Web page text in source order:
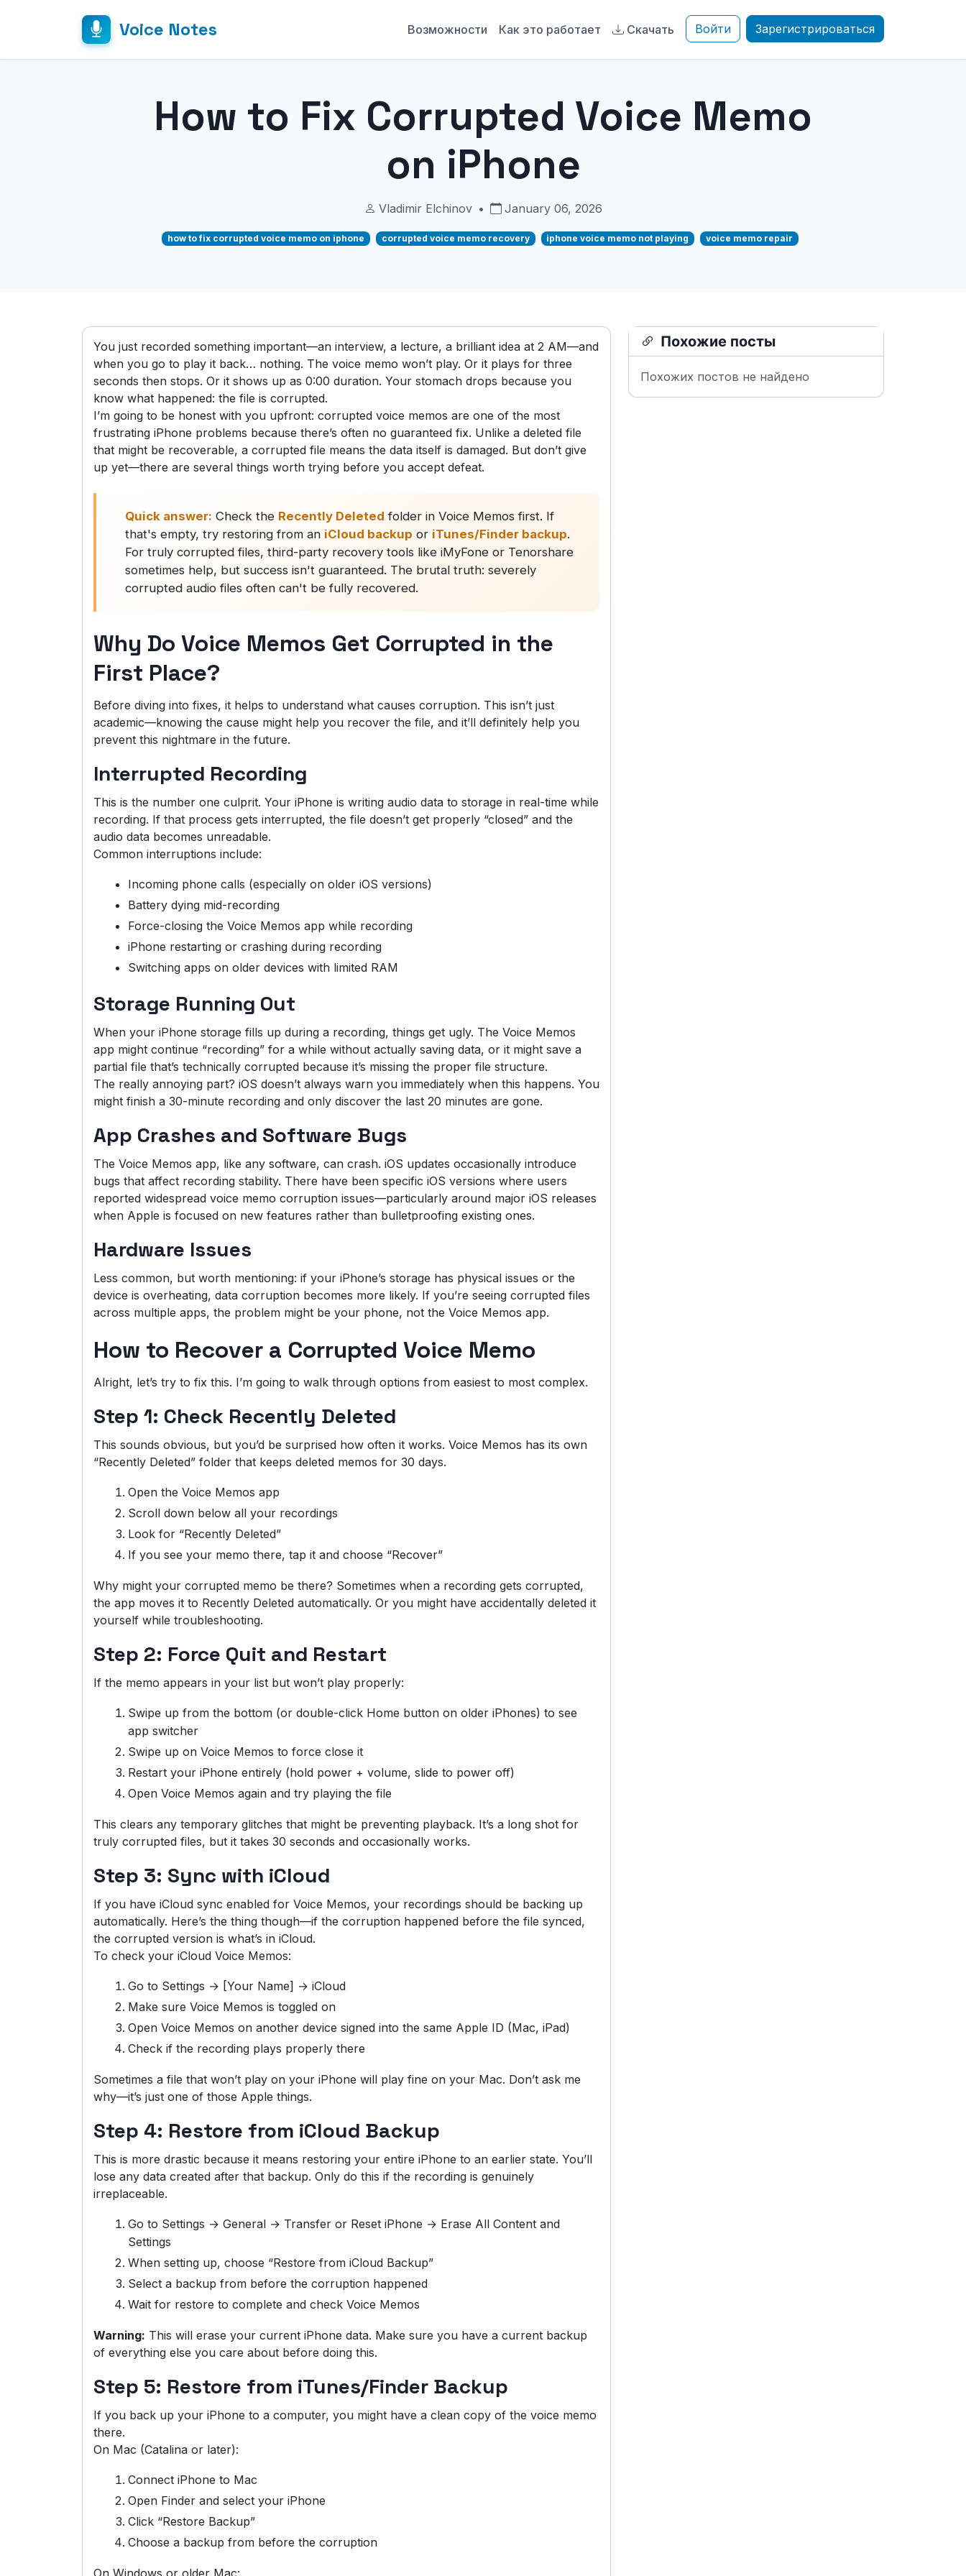
Voice Notes Возможности Как это работает Скачать Войти Зарегистрироваться
How to Fix Corrupted Voice Memo
on iPhone
Vladimir Elchinov • January 06, 2026
how to fix corrupted voice memo on iphone corrupted voice memo recovery iphone voice memo not playing voice memo repair
You just recorded something important—an interview, a lecture, a brilliant idea at 2 AM—and
when you go to play it back… nothing. The voice memo won’t play. Or it plays for three
seconds then stops. Or it shows up as 0:00 duration. Your stomach drops because you
know what happened: the file is corrupted.
I’m going to be honest with you upfront: corrupted voice memos are one of the most
frustrating iPhone problems because there’s often no guaranteed fix. Unlike a deleted file
that might be recoverable, a corrupted file means the data itself is damaged. But don’t give
up yet—there are several things worth trying before you accept defeat.
Quick answer: Check the Recently Deleted folder in Voice Memos first. If
that's empty, try restoring from an iCloud backup or iTunes/Finder backup.
For truly corrupted files, third-party recovery tools like iMyFone or Tenorshare
sometimes help, but success isn't guaranteed. The brutal truth: severely
corrupted audio files often can't be fully recovered.
Why Do Voice Memos Get Corrupted in the
First Place?
Before diving into fixes, it helps to understand what causes corruption. This isn’t just
academic—knowing the cause might help you recover the file, and it’ll definitely help you
prevent this nightmare in the future.
Interrupted Recording
This is the number one culprit. Your iPhone is writing audio data to storage in real-time while
recording. If that process gets interrupted, the file doesn’t get properly “closed” and the
audio data becomes unreadable.
Common interruptions include:
Incoming phone calls (especially on older iOS versions)
Battery dying mid-recording
Force-closing the Voice Memos app while recording
iPhone restarting or crashing during recording
Switching apps on older devices with limited RAM
Storage Running Out
When your iPhone storage fills up during a recording, things get ugly. The Voice Memos
app might continue “recording” for a while without actually saving data, or it might save a
partial file that’s technically corrupted because it’s missing the proper file structure.
The really annoying part? iOS doesn’t always warn you immediately when this happens. You
might finish a 30-minute recording and only discover the last 20 minutes are gone.
App Crashes and Software Bugs
The Voice Memos app, like any software, can crash. iOS updates occasionally introduce
bugs that affect recording stability. There have been specific iOS versions where users
reported widespread voice memo corruption issues—particularly around major iOS releases
when Apple is focused on new features rather than bulletproofing existing ones.
Hardware Issues
Less common, but worth mentioning: if your iPhone’s storage has physical issues or the
device is overheating, data corruption becomes more likely. If you’re seeing corrupted files
across multiple apps, the problem might be your phone, not the Voice Memos app.
How to Recover a Corrupted Voice Memo
Alright, let’s try to fix this. I’m going to walk through options from easiest to most complex.
Step 1: Check Recently Deleted
This sounds obvious, but you’d be surprised how often it works. Voice Memos has its own
“Recently Deleted” folder that keeps deleted memos for 30 days.
Open the Voice Memos app
Scroll down below all your recordings
Look for “Recently Deleted”
If you see your memo there, tap it and choose “Recover”
Why might your corrupted memo be there? Sometimes when a recording gets corrupted,
the app moves it to Recently Deleted automatically. Or you might have accidentally deleted it
yourself while troubleshooting.
Step 2: Force Quit and Restart
If the memo appears in your list but won’t play properly:
Swipe up from the bottom (or double-click Home button on older iPhones) to see
app switcher
Swipe up on Voice Memos to force close it
Restart your iPhone entirely (hold power + volume, slide to power off)
Open Voice Memos again and try playing the file
This clears any temporary glitches that might be preventing playback. It’s a long shot for
truly corrupted files, but it takes 30 seconds and occasionally works.
Step 3: Sync with iCloud
If you have iCloud sync enabled for Voice Memos, your recordings should be backing up
automatically. Here’s the thing though—if the corruption happened before the file synced,
the corrupted version is what’s in iCloud.
To check your iCloud Voice Memos:
Go to Settings → [Your Name] → iCloud
Make sure Voice Memos is toggled on
Open Voice Memos on another device signed into the same Apple ID (Mac, iPad)
Check if the recording plays properly there
Sometimes a file that won’t play on your iPhone will play fine on your Mac. Don’t ask me
why—it’s just one of those Apple things.
Step 4: Restore from iCloud Backup
This is more drastic because it means restoring your entire iPhone to an earlier state. You’ll
lose any data created after that backup. Only do this if the recording is genuinely
irreplaceable.
Go to Settings → General → Transfer or Reset iPhone → Erase All Content and
Settings
When setting up, choose “Restore from iCloud Backup”
Select a backup from before the corruption happened
Wait for restore to complete and check Voice Memos
Warning: This will erase your current iPhone data. Make sure you have a current backup
of everything else you care about before doing this.
Step 5: Restore from iTunes/Finder Backup
If you back up your iPhone to a computer, you might have a clean copy of the voice memo
there.
On Mac (Catalina or later):
Connect iPhone to Mac
Open Finder and select your iPhone
Click “Restore Backup”
Choose a backup from before the corruption
Похожие посты
Похожих постов не найдено